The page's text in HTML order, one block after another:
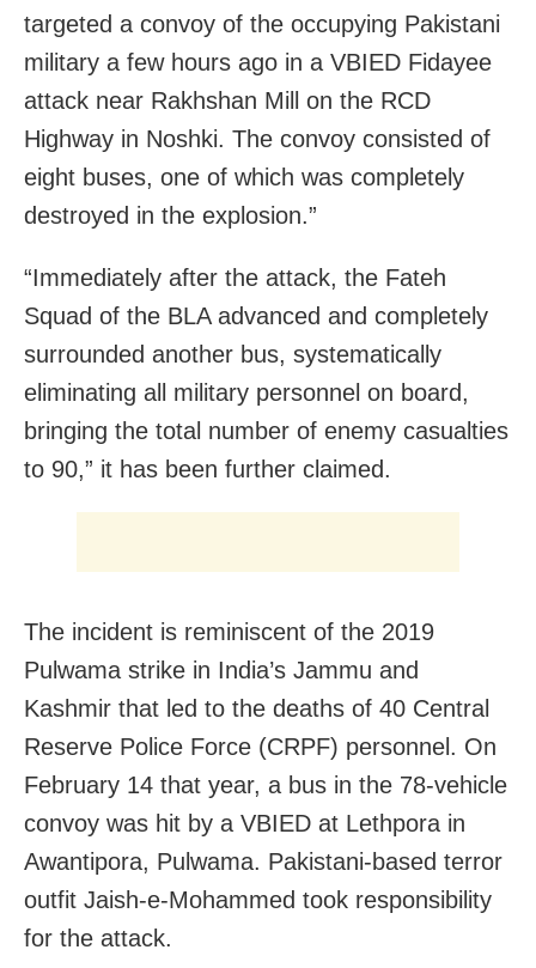
targeted a convoy of the occupying Pakistani
military a few hours ago in a VBIED Fidayee
attack near Rakhshan Mill on the RCD
Highway in Noshki. The convoy consisted of
eight buses, one of which was completely
destroyed in the explosion.”
“Immediately after the attack, the Fateh
Squad of the BLA advanced and completely
surrounded another bus, systematically
eliminating all military personnel on board,
bringing the total number of enemy casualties
to 90,” it has been further claimed.
The incident is reminiscent of the 2019
Pulwama strike in India’s Jammu and
Kashmir that led to the deaths of 40 Central
Reserve Police Force (CRPF) personnel. On
February 14 that year, a bus in the 78-vehicle
convoy was hit by a VBIED at Lethpora in
Awantipora, Pulwama. Pakistani-based terror
outfit Jaish-e-Mohammed took responsibility
for the attack.